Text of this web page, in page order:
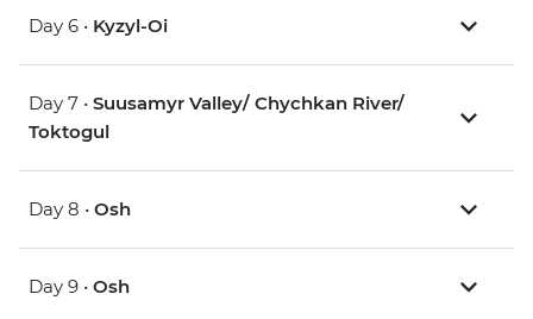
Day 6 • Kyzyl-Oi
Day 7 • Suusamyr Valley/ Chychkan River/
Toktogul
Day 8 • Osh
Day 9 • Osh